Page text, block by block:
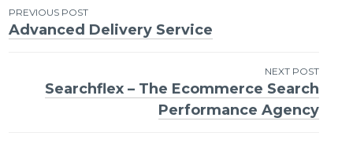
Post
navigation
PREVIOUS POST
Advanced Delivery Service
NEXT POST
Searchflex – The Ecommerce Search
Performance Agency